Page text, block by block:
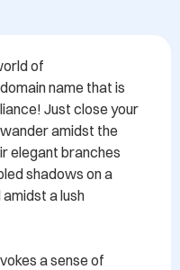
of
name that is
Just close your
amidst the
elegant branches
shadows on a
a lush
a sense of